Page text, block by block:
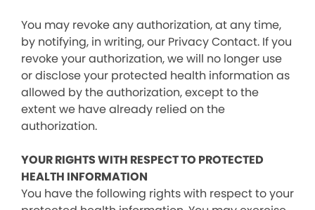
You may revoke any authorization, at any time,
by notifying, in writing, our Privacy Contact. If you
revoke your authorization, we will no longer use
or disclose your protected health information as
allowed by the authorization, except to the
extent we have already relied on the
authorization.
YOUR RIGHTS WITH RESPECT TO PROTECTED
HEALTH INFORMATION
You have the following rights with respect to your